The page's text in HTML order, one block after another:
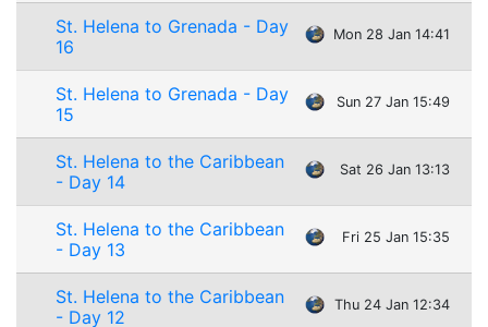
St. Helena to Grenada - Day
16
Mon 28 Jan 14:41
St. Helena to Grenada - Day
15
Sun 27 Jan 15:49
St. Helena to the Caribbean
- Day 14
Sat 26 Jan 13:13
St. Helena to the Caribbean
- Day 13
Fri 25 Jan 15:35
St. Helena to the Caribbean
- Day 12
Thu 24 Jan 12:34